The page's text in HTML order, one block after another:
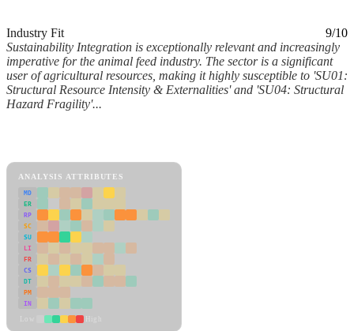
Industry Fit
9/10
Sustainability Integration is exceptionally relevant and increasingly
imperative for the animal feed industry. The sector is a significant
user of agricultural resources, making it highly susceptible to 'SU01:
Structural Resource Intensity & Externalities' and 'SU04: Structural
Hazard Fragility'...
ANALYSIS ATTRIBUTES
MD
ER
RP
SC
SU
LI
FR
CS
DT
PM
IN